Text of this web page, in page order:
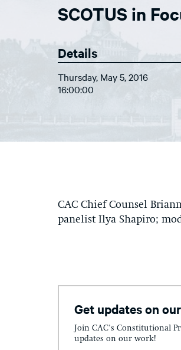
SCOTUS in
Details
Thursday, May 5, 2016
16:00:00
CAC Chief Counsel
panelist Ilya Shapiro;
Get updates on
Join CAC's Constitutional
updates on our work!